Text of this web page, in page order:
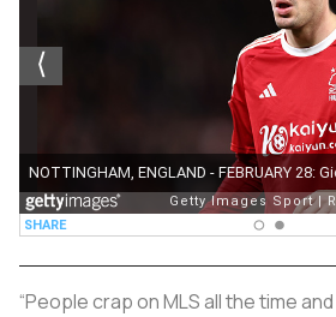
“People crap on MLS all the time